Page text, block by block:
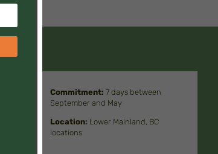
Commitment:7 days between
September and May
Location: Lower Mainland, BC
locations